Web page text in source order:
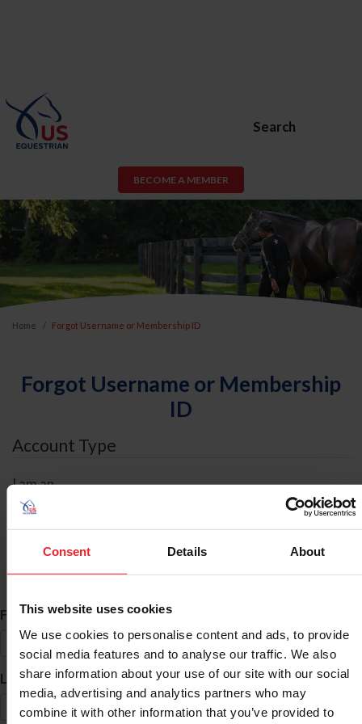
Consent Details About
This website uses cookies
We use cookies to personalise content and ads, to provide
social media features and to analyse our traffic. We also
share information about your use of our site with our social
media, advertising and analytics partners who may
combine it with other information that you’ve provided to
Search
BECOME A MEMBER
Home Forgot Username or Membership ID
Forgot Username or Membership
ID
Account Type
I am an
ID Search
First Name*
Last Name*